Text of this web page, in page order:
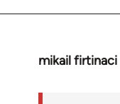
mikail firtinaci
In